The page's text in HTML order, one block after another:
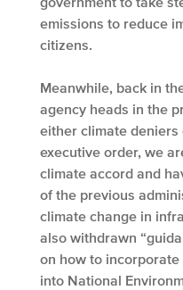
emissions to reduce
citizens.
Meanwhile, back in
agency heads in the
either climate deniers
executive order, we
climate accord and
of the previous
climate change in
also withdrawn
on how to
into National